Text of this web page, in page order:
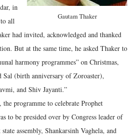
Gautam Thaker
in
all
had invited, acknowledged and thanked
But at the same time, he asked Thaker to
harmony programmes” on Christmas,
Sal (birth anniversary of Zoroaster),
and Shiv Jayanti.”
programme to celebrate Prophet
to be presided over by Congress leader of
assembly, Shankarsinh Vaghela, and